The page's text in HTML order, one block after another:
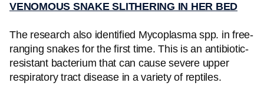
VENOMOUS SNAKE SLITHERING IN HER BED
The research also identified Mycoplasma spp. in free-
ranging snakes for the first time. This is an antibiotic-
resistant bacterium that can cause severe upper
respiratory tract disease in a variety of reptiles.